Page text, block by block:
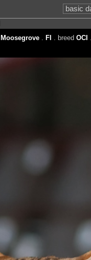
Moosegrove. FI . breed OCI